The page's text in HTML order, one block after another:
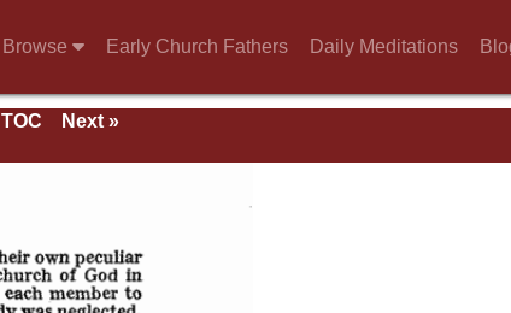
Browse Early Church Fathers Daily Meditations
TOC
Next »